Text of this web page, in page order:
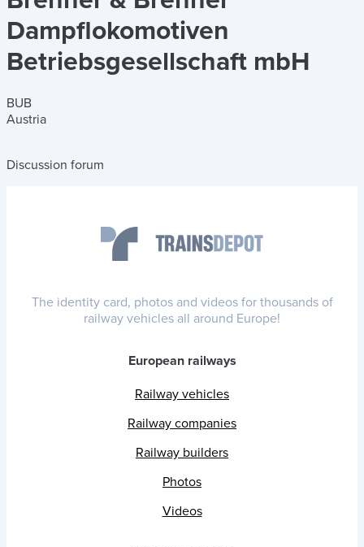
Dampflokomotiven
Betriebsgesellschaft mbH
BUB
Austria
Discussion forum
The identity card, photos and videos for thousands of
railway vehicles all around Europe!
European railways
Railway vehicles
Railway companies
Railway builders
Photos
Videos